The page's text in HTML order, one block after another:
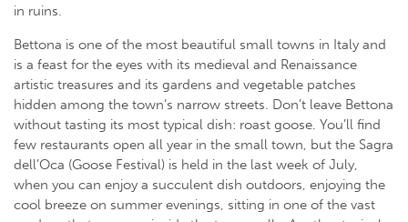
in ruins.
Bettona is one of the most beautiful small towns in Italy and
is a feast for the eyes with its medieval and Renaissance
artistic treasures and its gardens and vegetable patches
hidden among the town’s narrow streets. Don’t leave Bettona
without tasting its most typical dish: roast goose. You’ll find
few restaurants open all year in the small town, but the Sagra
dell’Oca (Goose Festival) is held in the last week of July,
when you can enjoy a succulent dish outdoors, enjoying the
cool breeze on summer evenings, sitting in one of the vast